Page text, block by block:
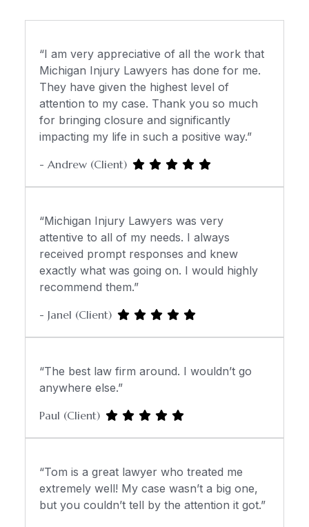
“I am very appreciative of all the work that
Michigan Injury Lawyers has done for me.
They have given the highest level of
attention to my case. Thank you so much
for bringing closure and significantly
impacting my life in such a positive way.”
- Andrew (Client)
“Michigan Injury Lawyers was very
attentive to all of my needs. I always
received prompt responses and knew
exactly what was going on. I would highly
recommend them.”
- Janel (Client)
“The best law firm around. I wouldn’t go
anywhere else.”
Paul (Client)
“Tom is a great lawyer who treated me
extremely well! My case wasn’t a big one,
but you couldn’t tell by the attention it got.”